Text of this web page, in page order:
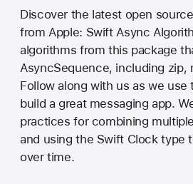
Discover the latest open
from Apple: Swift Async
algorithms from this package
AsyncSequence, including zip,
Follow along with us as we
build a great messaging app.
practices for combining
and using the Swift Clock type
over time.